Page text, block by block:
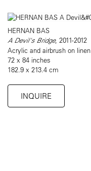
HERNAN BAS
A Devil's Bridge, 2011-2012
Acrylic and airbrush on linen
72 x 84 inches
182.9 x 213.4 cm
INQUIRE